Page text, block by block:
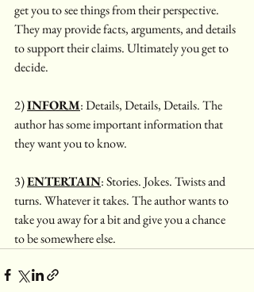
get you to see things from their perspective.
They may provide facts, arguments, and details
to support their claims. Ultimately you get to
decide.
2) INFORM: Details, Details, Details. The
author has some important information that
they want you to know.
3) ENTERTAIN: Stories. Jokes. Twists and
turns. Whatever it takes. The author wants to
take you away for a bit and give you a chance
to be somewhere else.